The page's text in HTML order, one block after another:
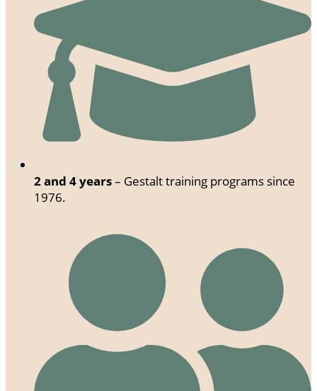
2 and 4 years– Gestalt training programs since
1976.